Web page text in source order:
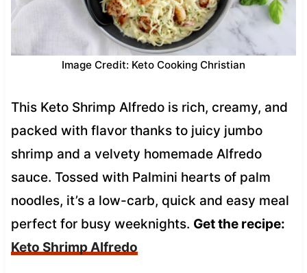
Image Credit: Keto Cooking Christian
This Keto Shrimp Alfredo is rich, creamy, and
packed with flavor thanks to juicy jumbo
shrimp and a velvety homemade Alfredo
sauce. Tossed with Palmini hearts of palm
noodles, it’s a low-carb, quick and easy meal
perfect for busy weeknights. Get the recipe:
Keto Shrimp Alfredo